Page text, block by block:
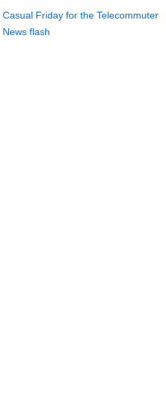
Casual Friday for the Telecommuter
News flash